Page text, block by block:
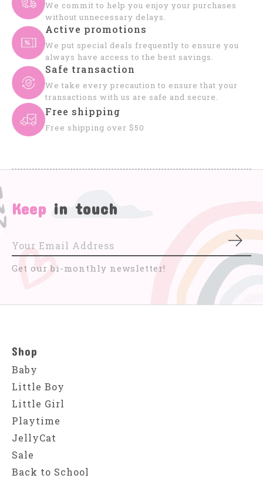
We commit to help you enjoy your purchases
without unnecessary delays.
Active promotions
We put special deals frequently to ensure you
always have access to the best savings.
Safe transaction
We take every precaution to ensure that your
transactions with us are safe and secure.
Free shipping
Free shipping over $50
Keep in touch
Get our bi-monthly newsletter!
Shop
Baby
Little Boy
Little Girl
Playtime
JellyCat
Sale
Back to School